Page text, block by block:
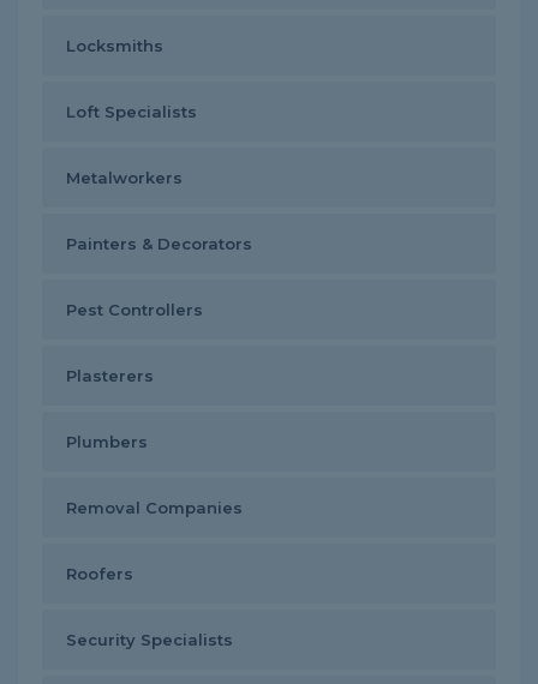
Locksmiths
Loft Specialists
Metalworkers
Painters & Decorators
Pest Controllers
Plasterers
Plumbers
Removal Companies
Roofers
Security Specialists